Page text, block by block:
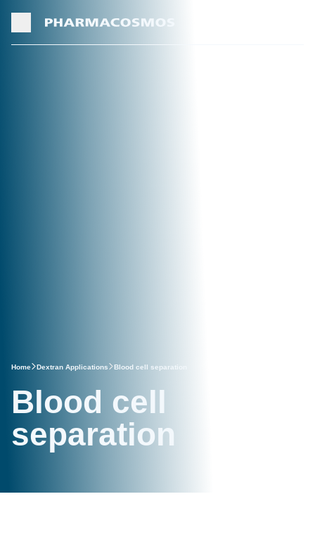
Home Dextran Applications Blood cell separation
Blood cell
separation